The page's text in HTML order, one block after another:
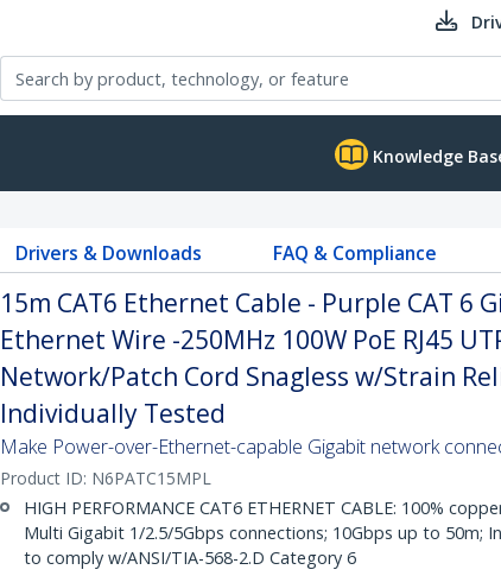
Knowledge
Drivers & Downloads FAQ & Compliance
15m CAT6 Ethernet Cable - Purple CAT 6
Ethernet Wire -250MHz 100W PoE RJ45
Network/Patch Cord Snagless w/Strain
Individually Tested
Make Power-over-Ethernet-capable Gigabit network
Product ID: N6PATC15MPL
HIGH PERFORMANCE CAT6 ETHERNET CABLE: 100%
Multi Gigabit 1/2.5/5Gbps connections; 10Gbps up to 50m;
to comply w/ANSI/TIA-568-2.D Category 6